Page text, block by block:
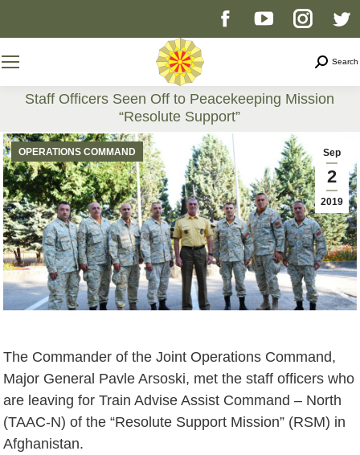
Facebook
opens
new
window
YouTube
opens
new
window
page
opens
new
window
Search
Staff Officers Seen Off to Peacekeeping Mission
“Resolute Support”
You are here:
Sep
2
2019
OPERATIONS COMMAND
The Commander of the Joint Operations Command,
Major General Pavle Arsoski, met the staff officers who
are leaving for Train Advise Assist Command – North
(TAAC-N) of the “Resolute Support Mission” (RSM) in
Afghanistan.